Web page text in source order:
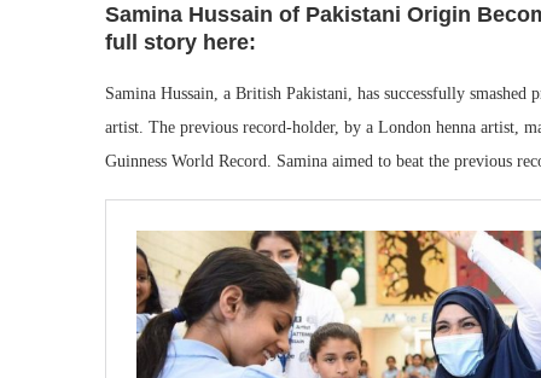
Samina Hussain of Pakistani Origin
full story here:
Samina Hussain, a British Pakistani, has successfully smashed
artist. The previous record-holder, by a London henna artist,
Guinness World Record. Samina aimed to beat the previous